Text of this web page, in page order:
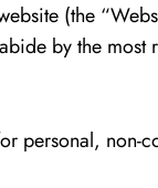
(the
by the
personal,